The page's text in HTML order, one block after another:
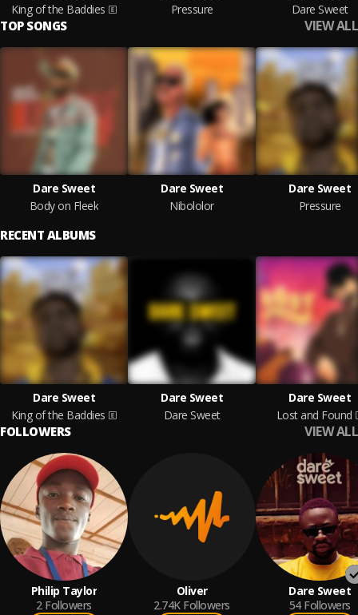
King of the Baddies
Pressure
Dare Sweet
TOP SONGS VIEW ALL
Dare Sweet
Body on Fleek
Dare Sweet
Nibololor
Dare Sweet
Pressure
RECENT ALBUMS
Dare Sweet
King of the Baddies
Dare Sweet
Dare Sweet
Dare Sweet
Lost and Found
FOLLOWERS VIEW ALL
Philip Taylor
2 Followers
Oliver
2.74K Followers
Dare Sweet
54 Followers